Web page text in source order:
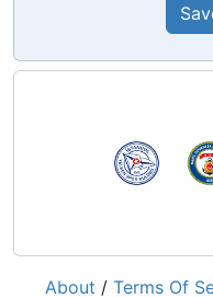
About / Terms Of